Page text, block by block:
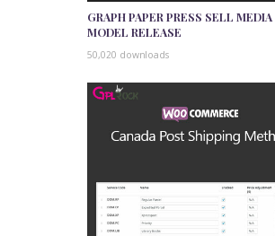
GRAPH PAPER PRESS SELL MEDIA
MODEL RELEASE
50,020 downloads